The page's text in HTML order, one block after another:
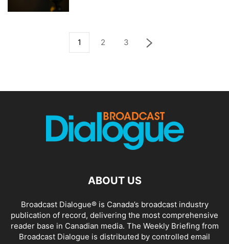
1 2 3
ABOUT US
Broadcast Dialogue® is Canada’s broadcast industry
publication of record, delivering the most comprehensive
reader base in Canadian media. The Weekly Briefing from
Broadcast Dialogue is distributed by controlled email